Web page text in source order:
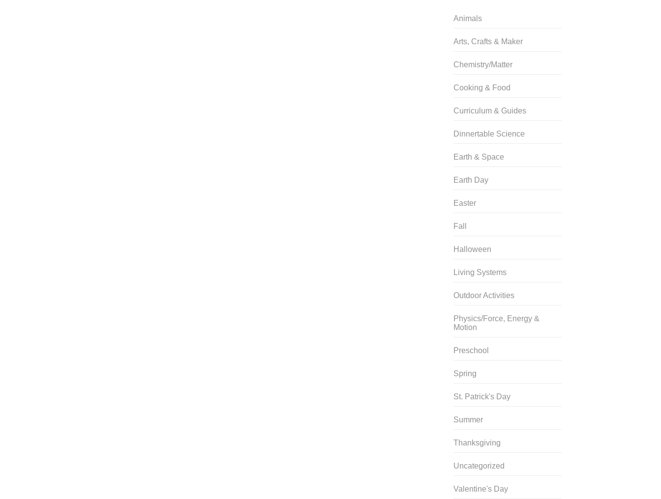
Animals
Arts, Crafts & Maker
Chemistry/Matter
Cooking & Food
Curriculum & Guides
Dinnertable Science
Earth & Space
Earth Day
Easter
Fall
Halloween
Living Systems
Outdoor Activities
Physics/Force, Energy &
Motion
Preschool
Spring
St. Patrick's Day
Summer
Thanksgiving
Uncategorized
Valentine's Day